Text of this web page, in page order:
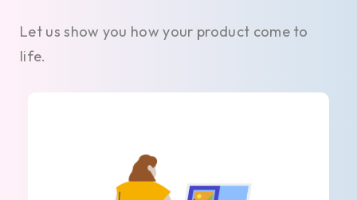
Let us show you how your product come to
life.